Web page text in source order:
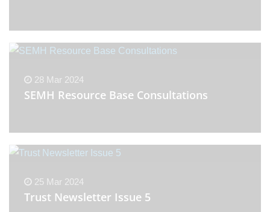
28 Mar 2024
SEMH Resource Base Consultations
25 Mar 2024
Trust Newsletter Issue 5